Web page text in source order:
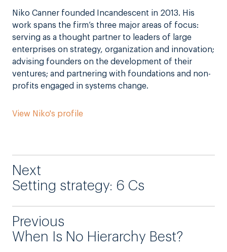
Niko Canner founded Incandescent in 2013. His
work spans the firm’s three major areas of focus:
serving as a thought partner to leaders of large
enterprises on strategy, organization and innovation;
advising founders on the development of their
ventures; and partnering with foundations and non-
profits engaged in systems change.
View Niko's profile
Next
Setting strategy: 6 Cs
Previous
When Is No Hierarchy Best?